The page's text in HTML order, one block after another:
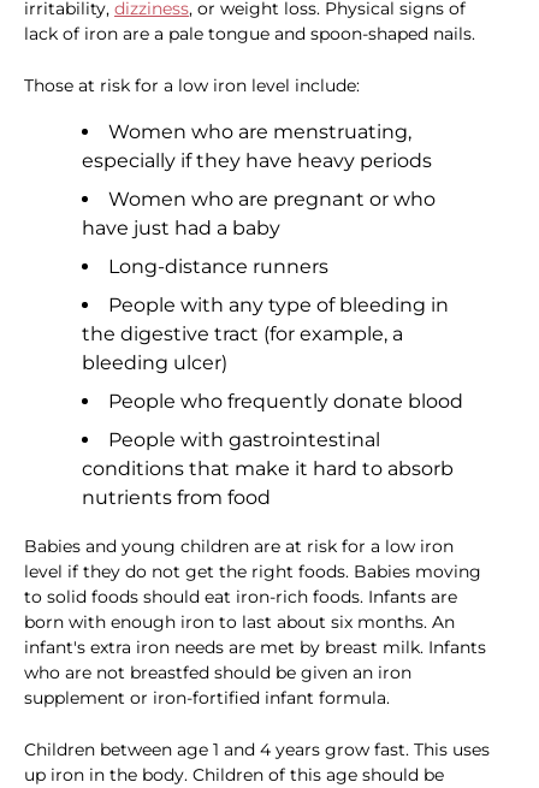
irritability, dizziness, or weight loss. Physical signs of
lack of iron are a pale tongue and spoon-shaped nails.
Those at risk for a low iron level include:
Women who are menstruating,
especially if they have heavy periods
Women who are pregnant or who
have just had a baby
Long-distance runners
People with any type of bleeding in
the digestive tract (for example, a
bleeding ulcer)
People who frequently donate blood
People with gastrointestinal
conditions that make it hard to absorb
nutrients from food
Babies and young children are at risk for a low iron
level if they do not get the right foods. Babies moving
to solid foods should eat iron-rich foods. Infants are
born with enough iron to last about six months. An
infant's extra iron needs are met by breast milk. Infants
who are not breastfed should be given an iron
supplement or iron-fortified infant formula.
Children between age 1 and 4 years grow fast. This uses
up iron in the body. Children of this age should be